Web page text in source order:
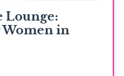
Lounge:
in